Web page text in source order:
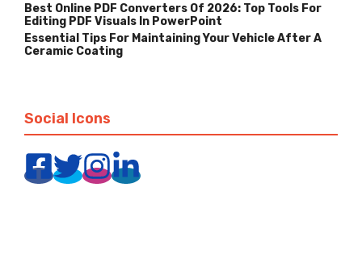
Best Online PDF Converters Of 2026: Top Tools For
Editing PDF Visuals In PowerPoint
Essential Tips For Maintaining Your Vehicle After A
Ceramic Coating
Social Icons